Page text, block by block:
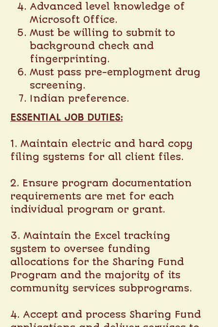
Advanced level knowledge of
Microsoft Office.
Must be willing to submit to
background check and
fingerprinting.
Must pass pre-employment drug
screening.
Indian preference.
ESSENTIAL JOB DUTIES:
1. Maintain electric and hard copy
filing systems for all client files.
2. Ensure program documentation
requirements are met for each
individual program or grant.
3. Maintain the Excel tracking
system to oversee funding
allocations for the Sharing Fund
Program and the majority of its
community services subprograms.
4. Accept and process Sharing Fund